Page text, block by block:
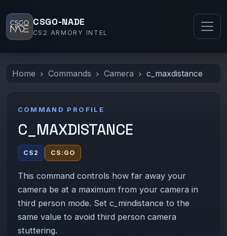
CSGO-NADE
CS2 ARMORY INTEL
Home Commands Camera c_maxdistance
COMMAND PROFILE
C_MAXDISTANCE
CS2 CS:GO
This command controls how far away your
camera be at a maximum from your camera in
third person mode. Set c_mindistance to the
same value to avoid third person camera
stuttering.